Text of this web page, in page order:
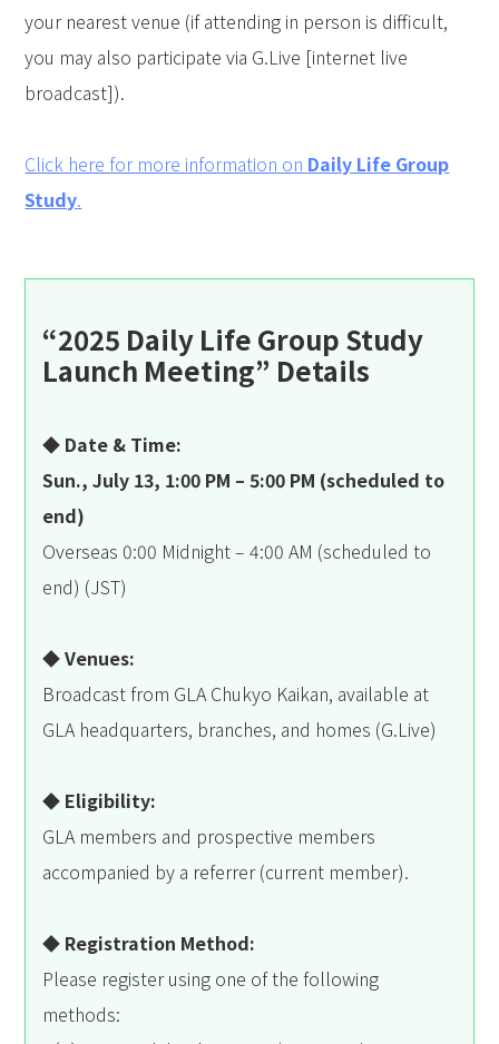
your nearest venue (if attending in person is difficult,
you may also participate via G.Live [internet live
broadcast]).
Click here for more information on Daily Life Group
Study.
“2025 Daily Life Group Study
Launch Meeting” Details
◆ Date & Time:
Sun., July 13, 1:00 PM – 5:00 PM (scheduled to
end)
Overseas 0:00 Midnight – 4:00 AM (scheduled to
end) (JST)
◆ Venues:
Broadcast from GLA Chukyo Kaikan, available at
GLA headquarters, branches, and homes (G.Live)
◆ Eligibility:
GLA members and prospective members
accompanied by a referrer (current member).
◆ Registration Method:
Please register using one of the following
methods: